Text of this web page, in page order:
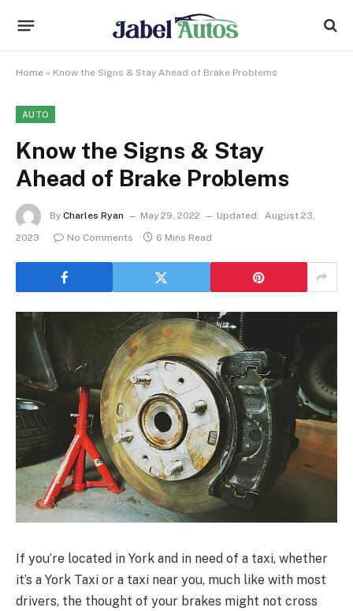
Home » Know the Signs & Stay Ahead of Brake Problems
AUTO
Know the Signs & Stay
Ahead of Brake Problems
By Charles Ryan May 29, 2022 Updated: August 23,
2023
No Comments 6 Mins Read
If you’re located in York and in need of a taxi, whether
it’s a York Taxi or a taxi near you, much like with most
drivers, the thought of your brakes might not cross